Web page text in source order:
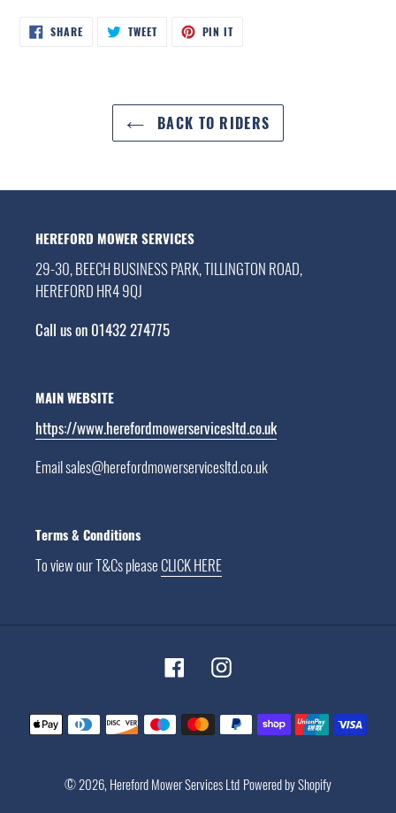
SHARESHARE
ON
TWEETTWEET PIN ITPIN
BACK TO RIDERS
HEREFORD MOWER SERVICES
29-30, BEECH BUSINESS PARK, TILLINGTON ROAD,
HEREFORD HR4 9QJ
Call us on 01432 274775
MAIN WEBSITE
https://www.herefordmowerservicesltd.co.uk
Email sales@herefordmowerservicesltd.co.uk
Terms & Conditions
To view our T&Cs please CLICK HERE
FacebookInstagram
Payment
methods
© 2026, Hereford Mower Services Ltd Powered by Shopify